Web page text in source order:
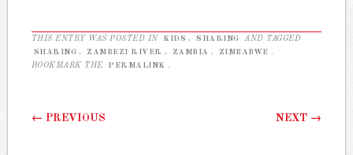
THIS ENTRY WAS POSTED IN KIDS , SHARING
AND TAGGED
SHARING , ZAMBEZI RIVER , ZAMBIA , ZIMBABWE
BOOKMARK THE
PERMALINK
Post navigation
← PREVIOUS NEXT →